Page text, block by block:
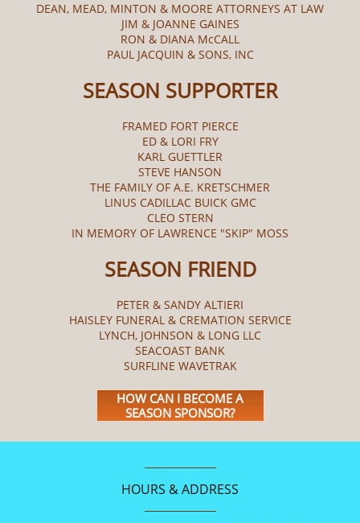
DEAN, MEAD, MINTON & MOORE ATTORNEYS AT LAW
JIM & JOANNE GAINES
RON & DIANA McCALL​
PAUL JACQUIN & SONS, INC
SEASON SUPPORTER
FRAMED FORT PIERCE
ED & LORI FRY
KARL GUETTLER
STEVE HANSON
THE FAMILY OF A.E. KRETSCHMER
LINUS CADILLAC BUICK GMC
CLEO STERN
IN MEMORY OF LAWRENCE "SKIP" MOSS
SEASON FRIEND
PETER & SANDY ALTIERI
HAISLEY FUNERAL & CREMATION SERVICE
LYNCH, JOHNSON & LONG LLC
SEACOAST BANK
SURFLINE WAVETRAK
HOW CAN I BECOME A
SEASON SPONSOR?
HOURS & ADDRESS